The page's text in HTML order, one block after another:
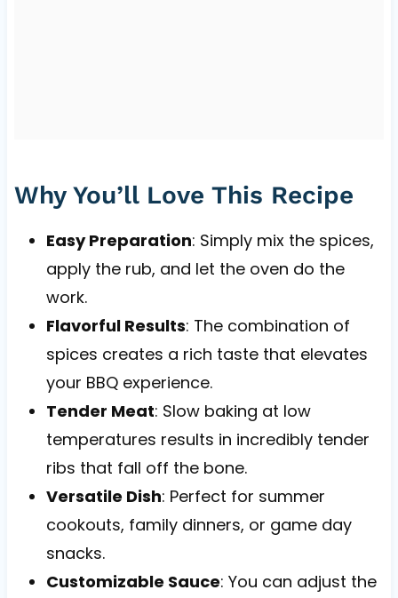
Why You’ll Love This Recipe
Easy Preparation: Simply mix the spices,
apply the rub, and let the oven do the
work.
Flavorful Results: The combination of
spices creates a rich taste that elevates
your BBQ experience.
Tender Meat: Slow baking at low
temperatures results in incredibly tender
ribs that fall off the bone.
Versatile Dish: Perfect for summer
cookouts, family dinners, or game day
snacks.
Customizable Sauce: You can adjust the